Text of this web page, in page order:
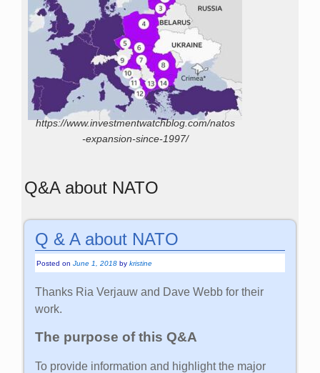
https://www.investmentwatchblog.com/natos
-expansion-since-1997/
Q&A about NATO
Q & A about NATO
Posted onJune 1, 2018 bykristine
Thanks Ria Verjauw and Dave Webb for their
work.
The purpose of this Q&A
To provide information and highlight the major